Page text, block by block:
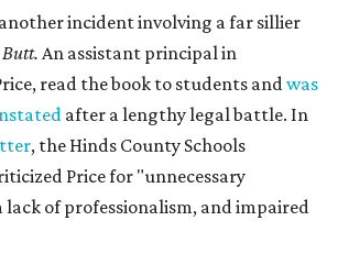
incident involving a far sillier
Butt. An assistant principal in
read the book to students andwas
after a lengthy legal battle. In
, the Hinds County Schools
Price for "unnecessary
lack of professionalism, and impaired